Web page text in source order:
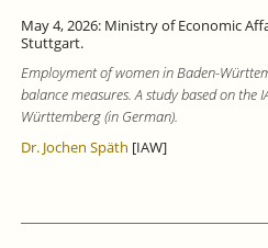
May 4, 2026: Ministry of Economic
Stuttgart.
Employment of women in Baden-
balance measures. A study based on the
Württemberg (in German).
Dr. Jochen Späth [IAW]